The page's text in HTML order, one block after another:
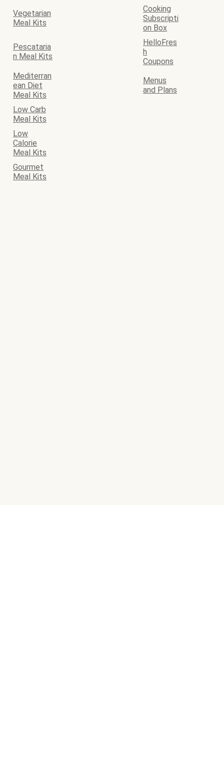
Vegetarian
Meal Kits
Cooking
Subscripti
on Box
Pescataria
n Meal Kits
HelloFres
h
Coupons
Mediterran
ean Diet
Meal Kits
Menus
and Plans
Low Carb
Meal Kits
Low
Calorie
Meal Kits
Gourmet
Meal Kits